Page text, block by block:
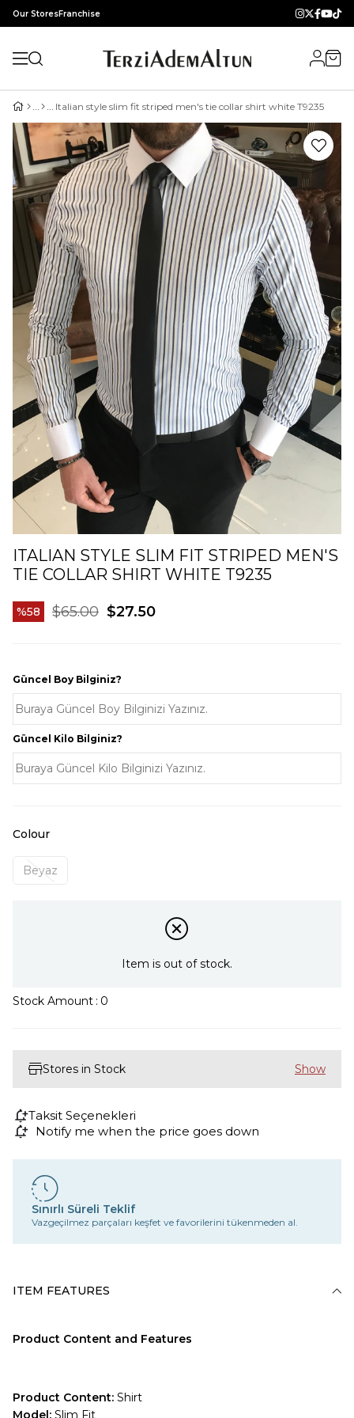
Our StoresFranchise
Italian style slim fit striped men's tie collar shirt white T9235
ITALIAN STYLE SLIM FIT STRIPED MEN'S
TIE COLLAR SHIRT WHITE T9235
58 $65.00 $27.50
Güncel Boy Bilginiz?
Güncel Kilo Bilginiz?
Colour
Beyaz
Item is out of stock.
Stock Amount : 0
Stores in Stock
Taksit Seçenekleri
Notify me when the price goes down
Sınırlı Süreli Teklif
Vazgeçilmez parçaları keşfet ve favorilerini tükenmeden al.
ITEM FEATURES
Product Content and Features
Product Content: Shirt
Model: Slim Fit